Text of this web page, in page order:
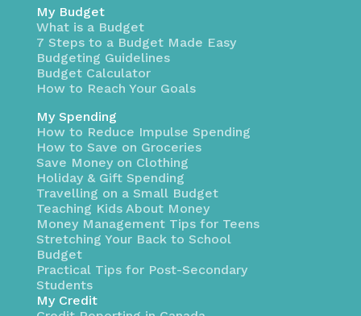
My Budget
What is a Budget
7 Steps to a Budget Made Easy
Budgeting Guidelines
Budget Calculator
How to Reach Your Goals
My Spending
How to Reduce Impulse Spending
How to Save on Groceries
Save Money on Clothing
Holiday & Gift Spending
Travelling on a Small Budget
Teaching Kids About Money
Money Management Tips for Teens
Stretching Your Back to School
Budget
Practical Tips for Post-Secondary
Students
My Credit